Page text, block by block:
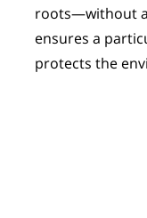
roots—without
ensures a
protects the